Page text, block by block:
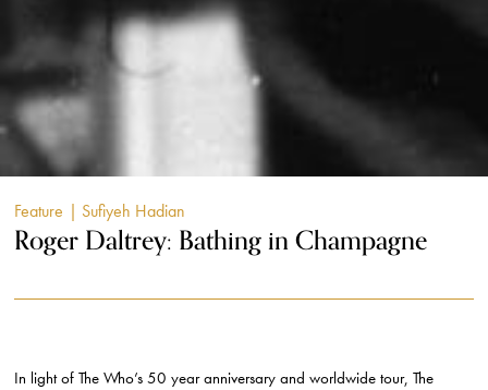
Feature | Sufiyeh Hadian
Roger Daltrey: Bathing in Champagne
In light of The Who’s 50 year anniversary and worldwide tour, The